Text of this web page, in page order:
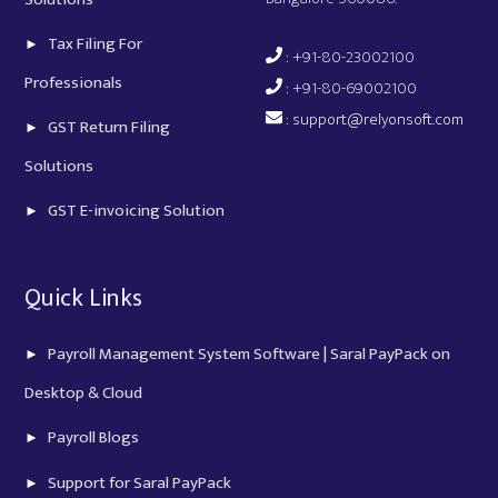
Tax Filing For
Professionals
GST Return Filing
Solutions
GST E-invoicing Solution
: +91-80-23002100
: +91-80-69002100
: support@relyonsoft.com
Quick Links
Payroll Management System Software | Saral PayPack on
Desktop & Cloud
Payroll Blogs
Support for Saral PayPack